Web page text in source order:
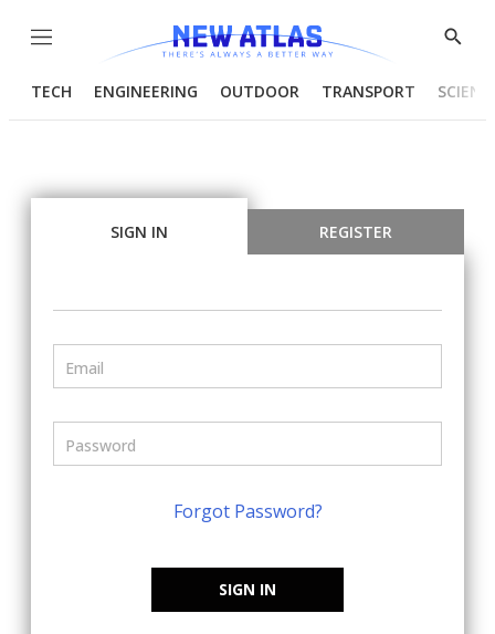
Menu
Show
TECH ENGINEERING OUTDOOR TRANSPORT
SIGN IN REGISTER
Forgot Password?
SIGN IN